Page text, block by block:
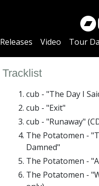
Releases Video Tour
Tracklist
cub - "The Day I
cub - "Exit"
cub - "Runaway"
The Potatomen -
Damned"
The Potatomen -
The Potatomen -